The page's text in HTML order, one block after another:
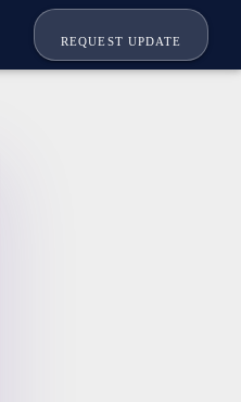
REQUEST UPDATE